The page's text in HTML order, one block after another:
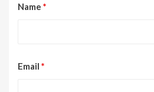
Name *
Email *